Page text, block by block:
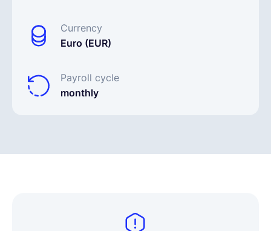
Currency
Euro (EUR)
Payroll cycle
monthly